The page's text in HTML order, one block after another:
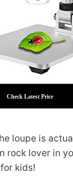
Check Latest Price
loupe is
rock lover in
kids!